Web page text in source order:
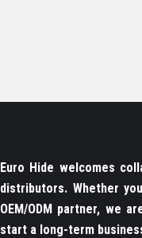
Euro Hide welcomes
distributors. Whether
OEM/ODM partner, we
start a long-term